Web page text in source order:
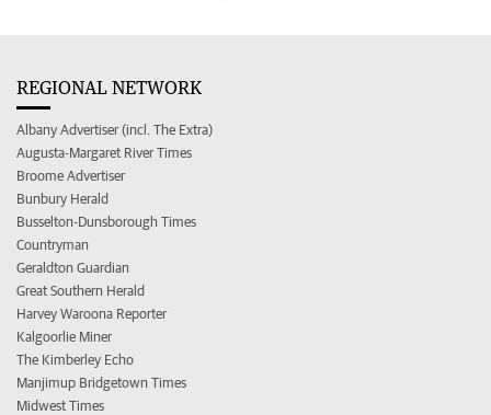
REGIONAL NETWORK
Albany Advertiser (incl. The Extra)
Augusta-Margaret River Times
Broome Advertiser
Bunbury Herald
Busselton-Dunsborough Times
Countryman
Geraldton Guardian
Great Southern Herald
Harvey Waroona Reporter
Kalgoorlie Miner
The Kimberley Echo
Manjimup Bridgetown Times
Midwest Times